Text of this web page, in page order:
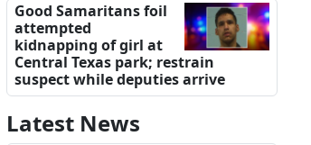
Good Samaritans foil
attempted
kidnapping of girl at
Central Texas park; restrain
suspect while deputies arrive
Latest News